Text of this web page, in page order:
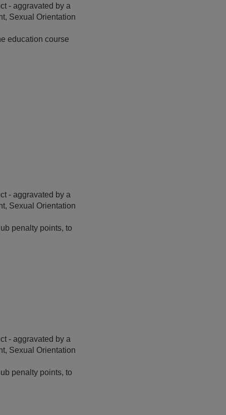
- aggravated by a
Sexual Orientation
education course
- aggravated by a
Sexual Orientation
penalty points, to
- aggravated by a
Sexual Orientation
penalty points, to